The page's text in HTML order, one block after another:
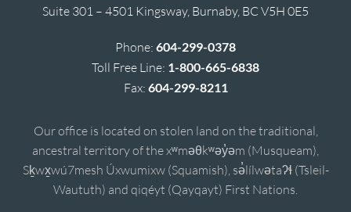
Suite 301 – 4501 Kingsway, Burnaby, BC V5H 0E5
Phone: 604-299-0378
Toll Free Line: 1-800-665-6838
Fax: 604-299-8211
Our office is located on stolen land on the traditional,
ancestral territory of the xʷməθkʷəy̓əm (Musqueam),
Sḵwx̱wú7mesh Úxwumixw (Squamish), sə̓lílwətaʔɬ (Tsleil-
Waututh) and qiqéyt (Qayqayt) First Nations.